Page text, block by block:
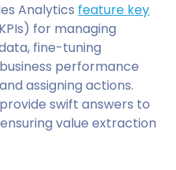
Analytics feature key
for managing
fine-tuning
performance
assigning actions.
swift answers to
value extraction